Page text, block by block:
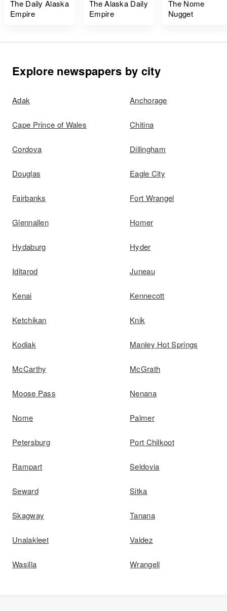
The Daily Alaska
Empire
The Alaska Daily
Empire
The Nome
Nugget
Explore newspapers by city
Adak Anchorage
Cape Prince of Wales Chitina
Cordova Dillingham
Douglas Eagle City
Fairbanks Fort Wrangel
Glennallen Homer
Hydaburg Hyder
Iditarod Juneau
Kenai Kennecott
Ketchikan Knik
Kodiak Manley Hot Springs
McCarthy McGrath
Moose Pass Nenana
Nome Palmer
Petersburg Port Chilkoot
Rampart Seldovia
Seward Sitka
Skagway Tanana
Unalakleet Valdez
Wasilla Wrangell